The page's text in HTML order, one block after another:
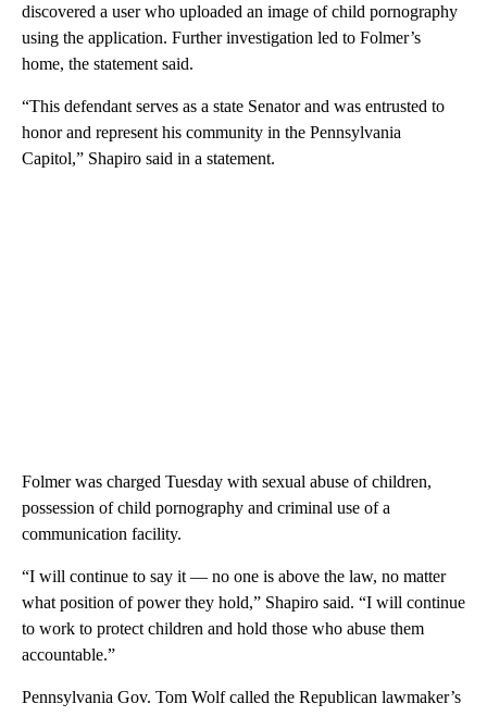
discovered a user who uploaded an image of child pornography
using the application. Further investigation led to Folmer’s
home, the statement said.
“This defendant serves as a state Senator and was entrusted to
honor and represent his community in the Pennsylvania
Capitol,” Shapiro said in a statement.
Folmer was charged Tuesday with sexual abuse of children,
possession of child pornography and criminal use of a
communication facility.
“I will continue to say it — no one is above the law, no matter
what position of power they hold,” Shapiro said. “I will continue
to work to protect children and hold those who abuse them
accountable.”
Pennsylvania Gov. Tom Wolf called the Republican lawmaker’s